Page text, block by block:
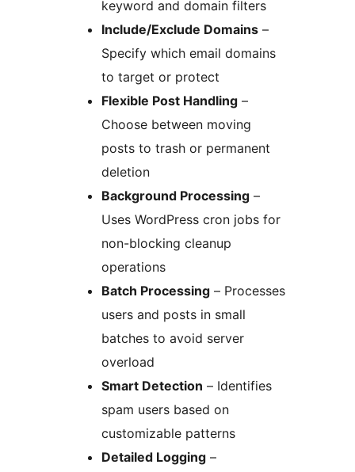
keyword and domain filters
Include/Exclude Domains –
Specify which email domains
to target or protect
Flexible Post Handling –
Choose between moving
posts to trash or permanent
deletion
Background Processing –
Uses WordPress cron jobs for
non-blocking cleanup
operations
Batch Processing – Processes
users and posts in small
batches to avoid server
overload
Smart Detection – Identifies
spam users based on
customizable patterns
Detailed Logging –